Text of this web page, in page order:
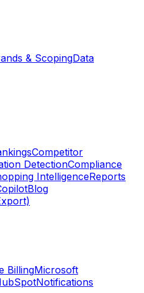
& ScopingData
Competitor
DetectionCompliance
IntelligenceReports
Blog
BillingMicrosoft
Notifications